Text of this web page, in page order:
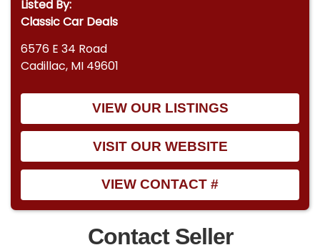
Listed By:
Classic Car Deals
6576 E 34 Road
Cadillac, MI 49601
VIEW OUR LISTINGS
VISIT OUR WEBSITE
VIEW CONTACT #
Contact Seller